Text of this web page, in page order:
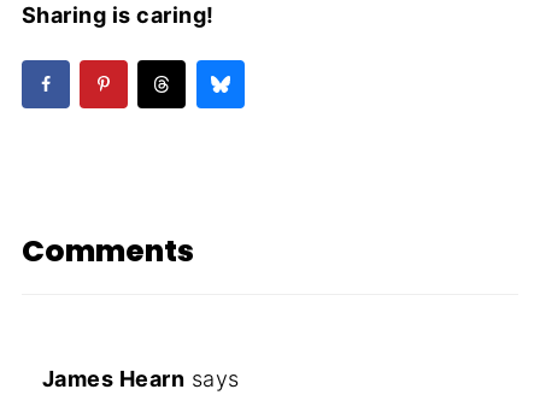
Sharing is caring!
Comments
James Hearn says